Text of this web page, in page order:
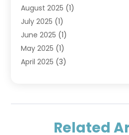
August 2025 (1)
July 2025 (1)
June 2025 (1)
May 2025 (1)
April 2025 (3)
December 2024(3)
(2)
Related